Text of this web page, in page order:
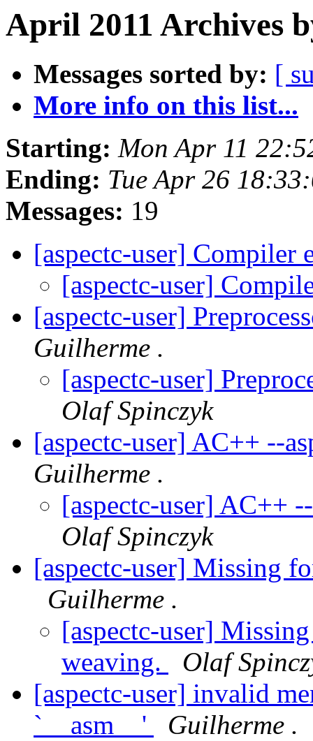
April 2011 Archives
Messages sorted by: [
More info on this list...
Starting: Mon Apr 11
Ending: Tue Apr 26
Messages: 19
[aspectc-user] Compiler
[aspectc-user]
[aspectc-user]
Guilherme .
[aspectc-user]
Olaf Spinczyk
[aspectc-user] AC++ --
Guilherme .
[aspectc-user] AC++
Olaf Spinczyk
[aspectc-user] Missing
Guilherme .
[aspectc-user]
weaving.
Olaf
[aspectc-user] invalid
`__asm__'
Guilherme .